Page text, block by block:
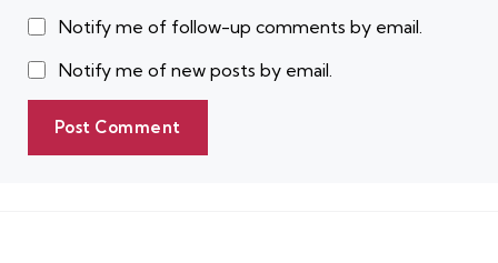
Notify me of follow-up comments by email.
Notify me of new posts by email.